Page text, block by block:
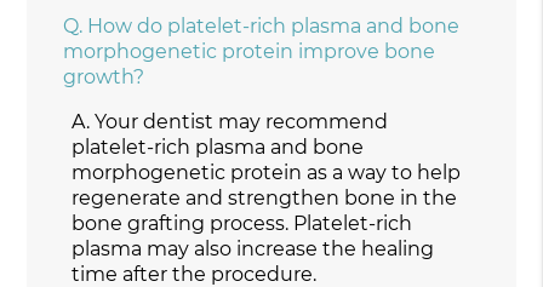
Q. How do platelet-rich plasma and bone
morphogenetic protein improve bone
growth?
A. Your dentist may recommend
platelet-rich plasma and bone
morphogenetic protein as a way to help
regenerate and strengthen bone in the
bone grafting process. Platelet-rich
plasma may also increase the healing
time after the procedure.